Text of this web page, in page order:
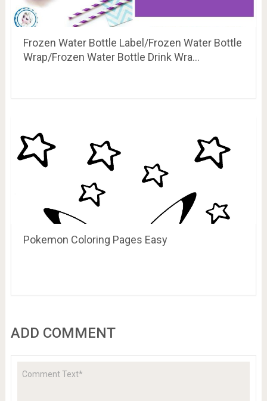
Frozen Water Bottle Label/Frozen Water Bottle
Wrap/Frozen Water Bottle Drink Wra…
Pokemon Coloring Pages Easy
ADD COMMENT